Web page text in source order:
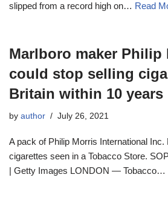
slipped from a record high on… Read
Marlboro maker Philip
could stop selling
Britain within 10 years
by author July 26, 2021
A pack of Philip Morris International Inc.
cigarettes seen in a Tobacco Store.
| Getty Images LONDON — Tobacco…